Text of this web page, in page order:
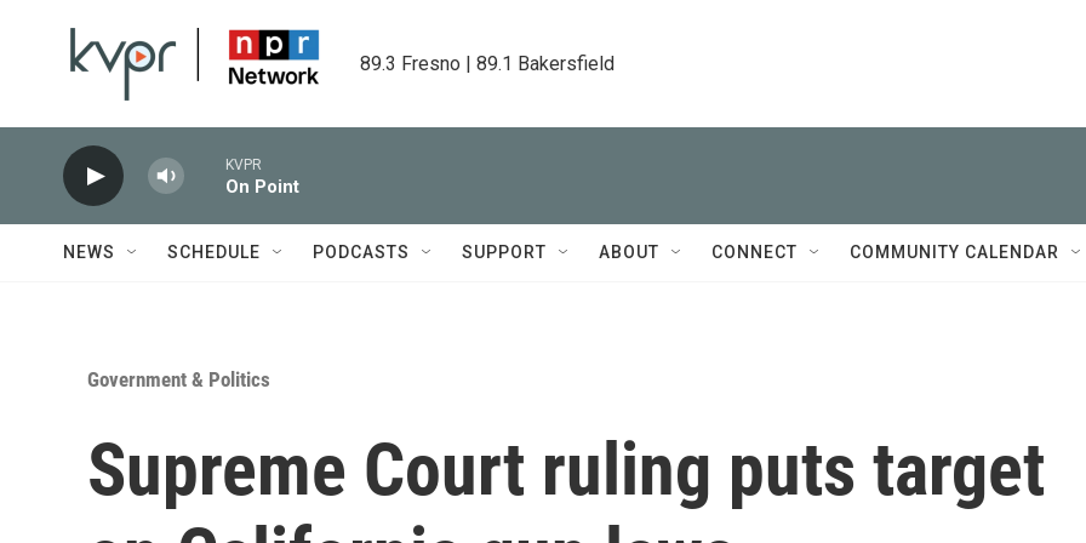
89.3 Fresno | 89.1 Bakersfield
KVPR
On Point
NEWS SCHEDULE PODCASTS SUPPORT ABOUT CONNECT COMMUNITY CALENDAR
Government & Politics
Supreme Court ruling puts target